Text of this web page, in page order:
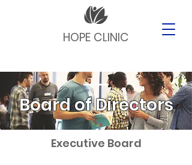
HOPE CLINIC
Board of Directors
Executive Board